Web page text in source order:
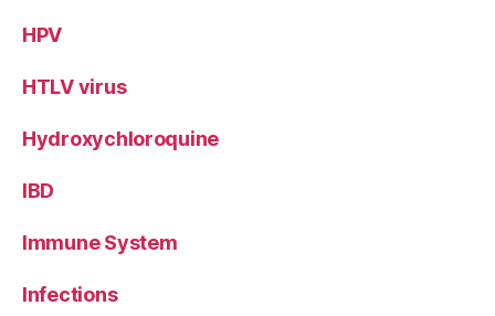
HPV
HTLV virus
Hydroxychloroquine
IBD
Immune System
Infections